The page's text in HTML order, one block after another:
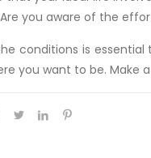
you aware of the
conditions is
you want to be. Make